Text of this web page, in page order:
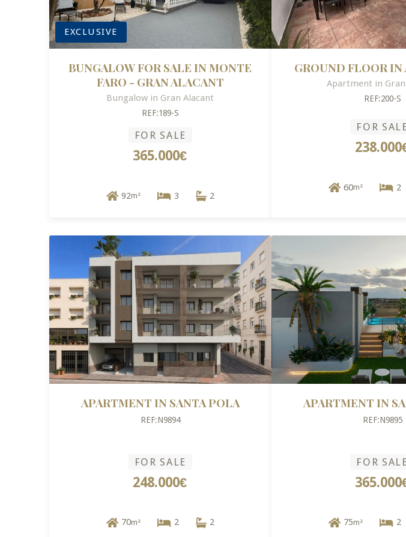
EXCLUSIVE
BUNGALOW FOR SALE IN MONTE
FARO - GRAN ALACANT
Bungalow in Gran Alacant
REF:189-S
FOR SALE
365.000€
92m² 3 2
GROUND FLOOR
Apartment in
REF:200-S
FOR
60m² 2
APARTMENT IN SANTA POLA
REF:N9894
FOR SALE
248.000€
70m² 2 2
APARTMENT IN
REF:N9895
FOR
75m² 2